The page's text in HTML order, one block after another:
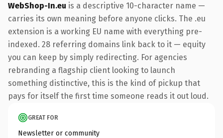
WebShop-In.eu is a descriptive 10-character name —
carries its own meaning before anyone clicks. The .eu
extension is a working EU name with everything pre-
indexed. 28 referring domains link back to it — equity
you can keep by simply redirecting. For agencies
rebranding a flagship client looking to launch
something distinctive, this is the kind of pickup that
pays for itself the first time someone reads it out loud.
GREAT FOR
Newsletter or community